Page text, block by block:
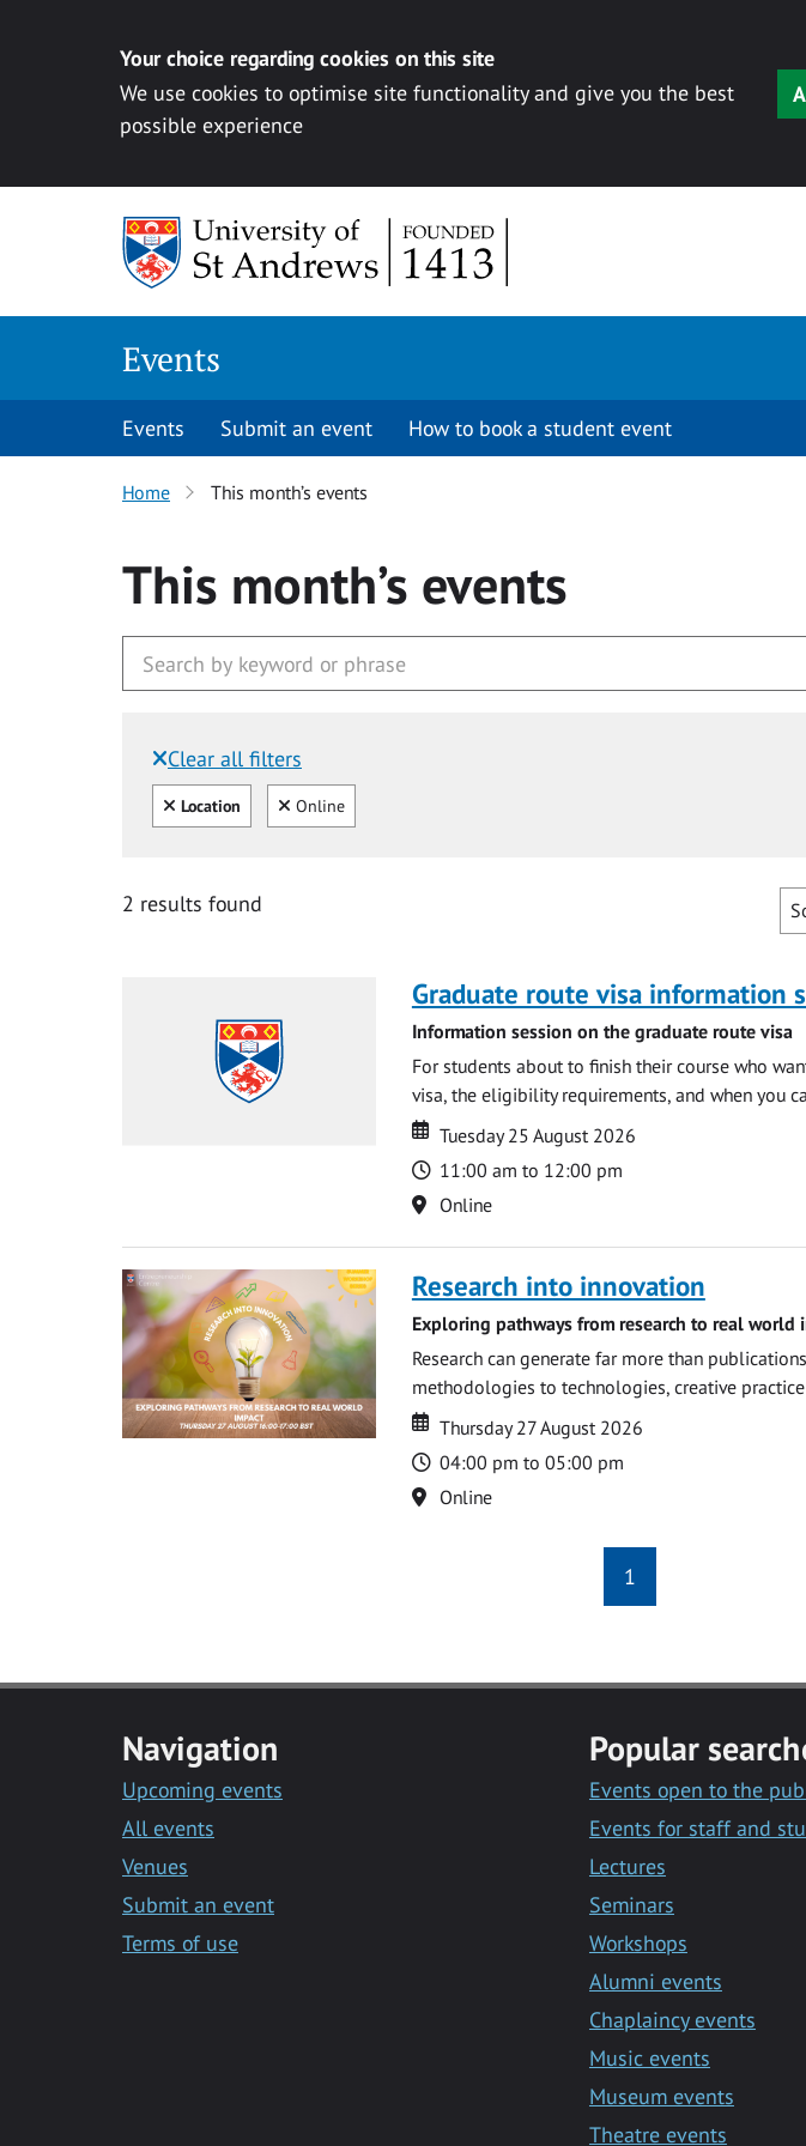
Your choice regarding cookies on this site
We use cookies to optimise site functionality and give you the best
possible experience
Events
Events Submit an event How to book a student event
Home This month’s events
This month’s events
Clear all filters
Filtered by:
Clear all
Location Clear
Online
2 results found
Graduate route visa information
Information session on the graduate route visa
For students about to finish their course who
visa, the eligibility requirements, and when you
Date
Date
Tuesday 25 August 2026
Time
11:00 am to 12:00 pm
Location
Online
Research into innovation
Exploring pathways from research to real world
Research can generate far more than
methodologies to technologies, creative
Date
Date
Thursday 27 August 2026
Time
04:00 pm to 05:00 pm
Location
Online
1
Navigation
Upcoming events
All events
Venues
Submit an event
Terms of use
Popular
Events open to the
Events for staff and
Lectures
Seminars
Workshops
Alumni events
Chaplaincy events
Music events
Museum events
Theatre events